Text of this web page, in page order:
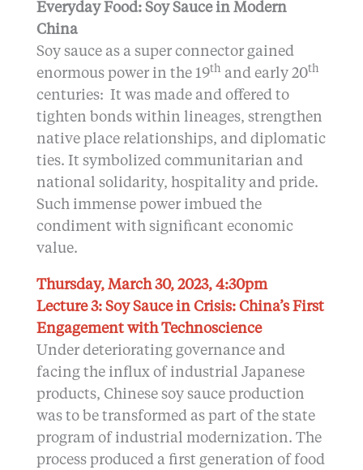
Everyday Food: Soy Sauce in Modern
China
Soy sauce as a super connector gained
enormous power in the 19th and early 20th
centuries: It was made and offered to
tighten bonds within lineages, strengthen
native place relationships, and diplomatic
ties. It symbolized communitarian and
national solidarity, hospitality and pride.
Such immense power imbued the
condiment with significant economic
value.
Thursday, March 30, 2023, 4:30pm
Lecture 3: Soy Sauce in Crisis: China’s First
Engagement with Technoscience
Under deteriorating governance and
facing the influx of industrial Japanese
products, Chinese soy sauce production
was to be transformed as part of the state
program of industrial modernization. The
process produced a first generation of food